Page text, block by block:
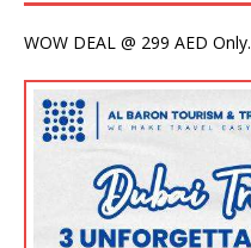
WOW DEAL @ 299 AED Only.